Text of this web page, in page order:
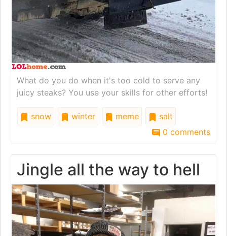
What do you do when it's too cold to serve any
juicy steaks? You use your skills for other efforts!
snow winter meme
salt
0 comments
Jingle all the way to hell